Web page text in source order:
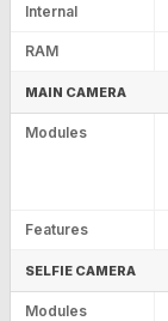
Internal
RAM
MAIN CAMERA
Modules
Features
SELFIE CAMERA
Modules